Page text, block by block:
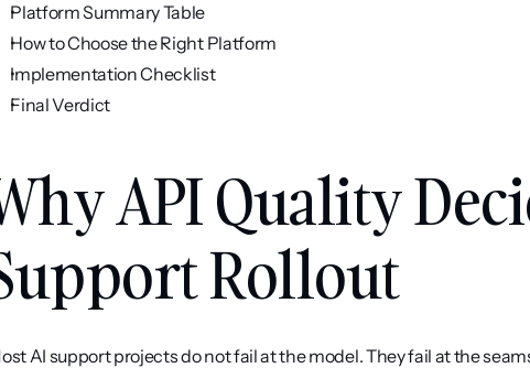
Platform Summary Table
How to Choose the Right Platform
Implementation Checklist
Final Verdict
API Quality
Rollout
AI support projects do not fail at the model. They fail at the